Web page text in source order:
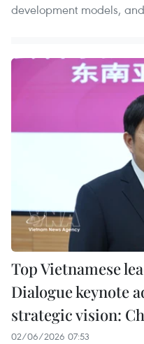
development models,
Top Vietnamese
Dialogue keynote
strategic vision:
02/06/2026 07:53